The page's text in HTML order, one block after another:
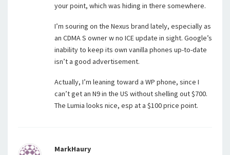
your point, which was hiding in there somewhere.
I’m souring on the Nexus brand lately, especially as
an CDMA S owner w no ICE update in sight. Google’s
inability to keep its own vanilla phones up-to-date
isn’t a good advertisement.
Actually, I’m leaning toward a WP phone, since I
can’t get an N9 in the US without shelling out $700.
The Lumia looks nice, esp at a $100 price point.
MarkHaury